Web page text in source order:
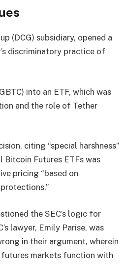
(DCG) subsidiary, opened a
discriminatory practice of
into an ETF, which was
and the role of Tether
citing “special harshness”
Bitcoin Futures ETFs was
pricing “based on
the SEC’s logic for
lawyer, Emily Parise, was
in their argument, wherein
markets function with